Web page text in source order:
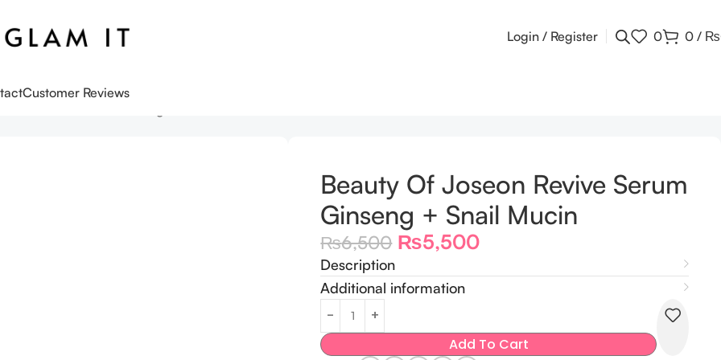
Login / Register 0 0 / ₨
Customer Reviews
Beauty Of Joseon Revive Serum
Ginseng + Snail Mucin
₨6,500 ₨5,500
Description
Additional information
Add To Cart